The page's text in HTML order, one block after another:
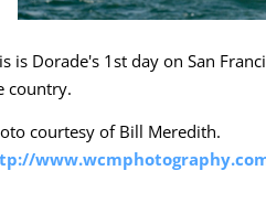
is Dorade's 1st day on San
country.
courtesy of Bill Meredith.